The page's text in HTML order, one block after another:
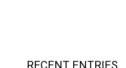
RECENT ENTRIES